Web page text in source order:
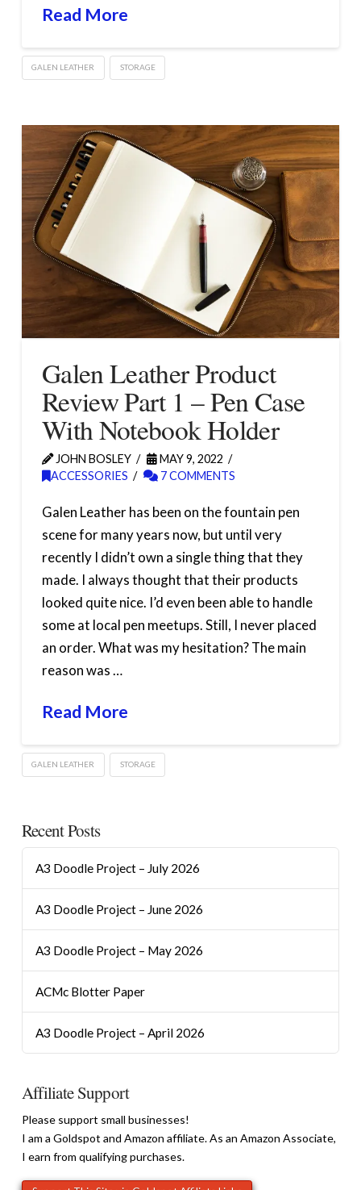
Read More
GALEN LEATHER STORAGE
Galen Leather Product
Review Part 1 – Pen Case
With Notebook Holder
JOHN BOSLEY
MAY 9, 2022
ACCESSORIES
7 COMMENTS
Galen Leather has been on the fountain pen
scene for many years now, but until very
recently I didn’t own a single thing that they
made. I always thought that their products
looked quite nice. I’d even been able to handle
some at local pen meetups. Still, I never placed
an order. What was my hesitation? The main
reason was …
Read More
GALEN LEATHER STORAGE
Recent Posts
A3 Doodle Project – July 2026
A3 Doodle Project – June 2026
A3 Doodle Project – May 2026
ACMc Blotter Paper
A3 Doodle Project – April 2026
Affiliate Support
Please support small businesses!
I am a Goldspot and Amazon affiliate. As an Amazon Associate,
I earn from qualifying purchases.